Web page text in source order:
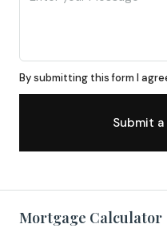
By submitting this form I
Submit
Mortgage Calculator